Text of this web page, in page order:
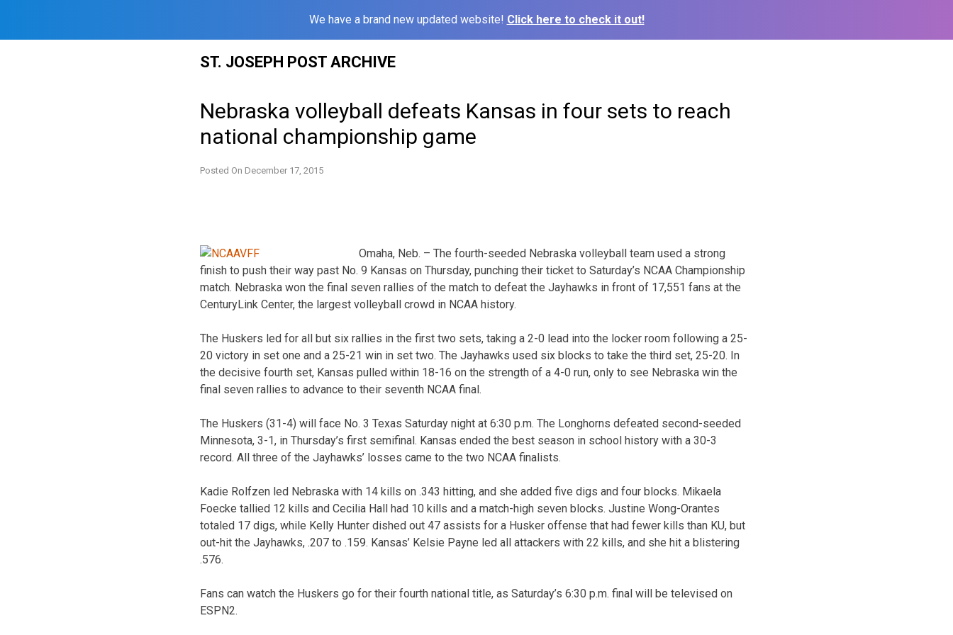
We have a brand new updated website! Click here to check it out!
ST. JOSEPH POST ARCHIVE
Nebraska volleyball defeats Kansas in four sets to reach
national championship game
Posted On December 17, 2015
Omaha, Neb. – The fourth-seeded Nebraska volleyball team used a strong
finish to push their way past No. 9 Kansas on Thursday, punching their ticket to Saturday’s NCAA Championship
match. Nebraska won the final seven rallies of the match to defeat the Jayhawks in front of 17,551 fans at the
CenturyLink Center, the largest volleyball crowd in NCAA history.
The Huskers led for all but six rallies in the first two sets, taking a 2-0 lead into the locker room following a 25-
20 victory in set one and a 25-21 win in set two. The Jayhawks used six blocks to take the third set, 25-20. In
the decisive fourth set, Kansas pulled within 18-16 on the strength of a 4-0 run, only to see Nebraska win the
final seven rallies to advance to their seventh NCAA final.
The Huskers (31-4) will face No. 3 Texas Saturday night at 6:30 p.m. The Longhorns defeated second-seeded
Minnesota, 3-1, in Thursday’s first semifinal. Kansas ended the best season in school history with a 30-3
record. All three of the Jayhawks’ losses came to the two NCAA finalists.
Kadie Rolfzen led Nebraska with 14 kills on .343 hitting, and she added five digs and four blocks. Mikaela
Foecke tallied 12 kills and Cecilia Hall had 10 kills and a match-high seven blocks. Justine Wong-Orantes
totaled 17 digs, while Kelly Hunter dished out 47 assists for a Husker offense that had fewer kills than KU, but
out-hit the Jayhawks, .207 to .159. Kansas’ Kelsie Payne led all attackers with 22 kills, and she hit a blistering
.576.
Fans can watch the Huskers go for their fourth national title, as Saturday’s 6:30 p.m. final will be televised on
ESPN2.